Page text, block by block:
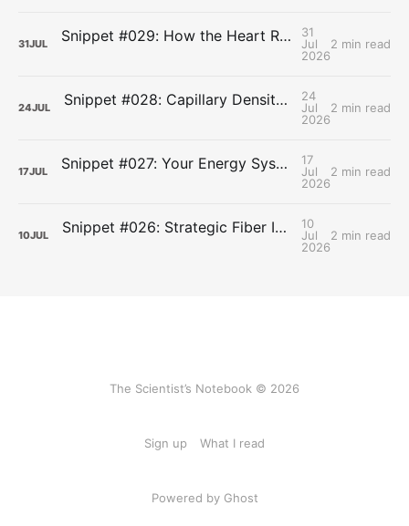
31JUL Snippet #029: How the Heart Resets After Hard Effort
31
Jul
2026
2 min read
24JUL Snippet #028: Capillary Density and the Last Mile of Oxygen Delivery
24
Jul
2026
2 min read
17JUL Snippet #027: Your Energy Systems Run Together, Not in Sequence
17
Jul
2026
2 min read
10JUL Snippet #026: Strategic Fiber Intake Stabilizes Energy by Slowing Gastric Emptying
10
Jul
2026
2 min read
The Scientist’s Notebook © 2026
Sign up What I read
Powered by Ghost